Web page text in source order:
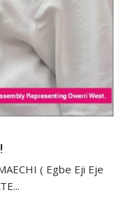
( Egbe Eji Eje